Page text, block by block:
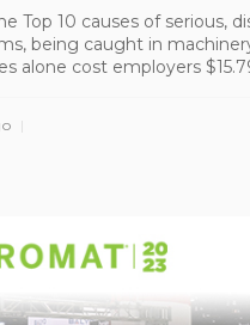
Top 10 causes of serious,
being caught in
alone cost employers